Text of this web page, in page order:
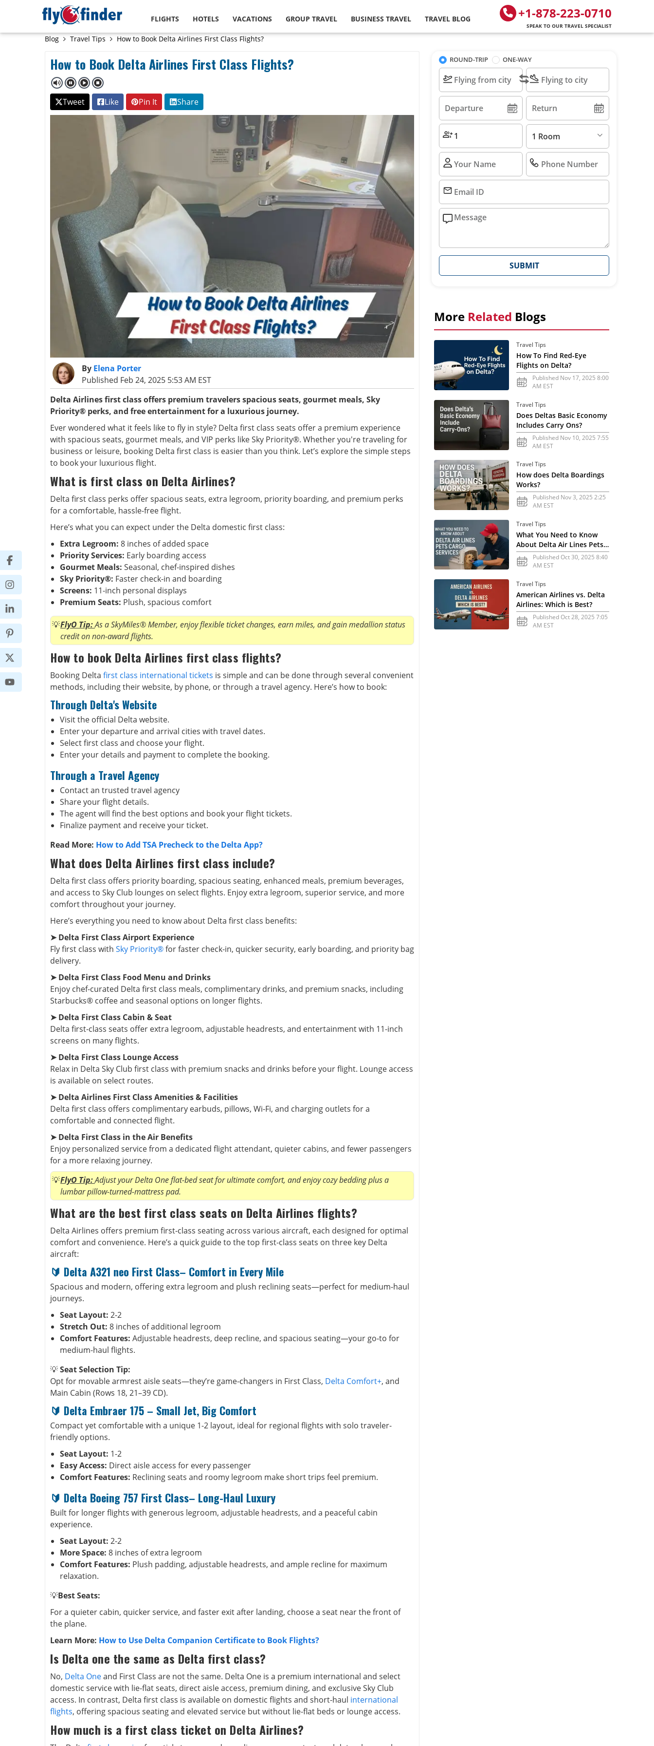
+1-878-223-0710
SPEAK TO OUR TRAVEL SPECIALIST
FLIGHTS HOTELS VACATIONS GROUP TRAVEL BUSINESS TRAVEL TRAVEL BLOG
Blog Travel Tips How to Book Delta Airlines First Class Flights?
How to Book Delta Airlines First Class Flights?
Tweet Like Pin It Share
By Elena Porter
Published Feb 24, 2025 5:53 AM EST
Delta Airlines first class offers premium travelers spacious seats, gourmet meals, Sky
Priority® perks, and free entertainment for a luxurious journey.
Ever wondered what it feels like to fly in style? Delta first class seats offer a premium experience
with spacious seats, gourmet meals, and VIP perks like Sky Priority®. Whether you're traveling for
business or leisure, booking Delta first class is easier than you think. Let’s explore the simple steps
to book your luxurious flight.
What is first class on Delta Airlines?
Delta first class perks offer spacious seats, extra legroom, priority boarding, and premium perks
for a comfortable, hassle-free flight.
Here’s what you can expect under the Delta domestic first class:
Extra Legroom: 8 inches of added space
Priority Services: Early boarding access
Gourmet Meals: Seasonal, chef-inspired dishes
Sky Priority®: Faster check-in and boarding
Screens: 11-inch personal displays
Premium Seats: Plush, spacious comfort
FlyO Tip:As a SkyMiles® Member, enjoy flexible ticket changes, earn miles, and gain medallion status
credit on non-award flights.
How to book Delta Airlines first class flights?
Booking Delta first class international tickets is simple and can be done through several convenient
methods, including their website, by phone, or through a travel agency. Here’s how to book:
Through Delta's Website
Visit the official Delta website.
Enter your departure and arrival cities with travel dates.
Select first class and choose your flight.
Enter your details and payment to complete the booking.
Through a Travel Agency
Contact an trusted travel agency
Share your flight details.
The agent will find the best options and book your flight tickets.
Finalize payment and receive your ticket.
Read More: How to Add TSA Precheck to the Delta App?
What does Delta Airlines first class include?
Delta first class offers priority boarding, spacious seating, enhanced meals, premium beverages,
and access to Sky Club lounges on select flights. Enjoy extra legroom, superior service, and more
comfort throughout your journey.
Here’s everything you need to know about Delta first class benefits:
➤ Delta First Class Airport Experience
Fly first class with Sky Priority®for faster check-in, quicker security, early boarding, and priority bag
delivery.
➤ Delta First Class Food Menu and Drinks
Enjoy chef-curated Delta first class meals, complimentary drinks, and premium snacks, including
Starbucks® coffee and seasonal options on longer flights.
➤ Delta First Class Cabin & Seat
Delta first-class seats offer extra legroom, adjustable headrests, and entertainment with 11-inch
screens on many flights.
➤ Delta First Class Lounge Access
Relax in Delta Sky Club first class with premium snacks and drinks before your flight. Lounge access
is available on select routes.
➤ Delta Airlines First Class Amenities & Facilities
Delta first class offers complimentary earbuds, pillows, Wi-Fi, and charging outlets for a
comfortable and connected flight.
➤ Delta First Class in the Air Benefits
Enjoy personalized service from a dedicated flight attendant, quieter cabins, and fewer passengers
for a more relaxing journey.
FlyO Tip:Adjust your Delta One flat-bed seat for ultimate comfort, and enjoy cozy bedding plus a
lumbar pillow-turned-mattress pad.
What are the best first class seats on Delta Airlines flights?
Delta Airlines offers premium first-class seating across various aircraft, each designed for optimal
comfort and convenience. Here’s a quick guide to the top first-class seats on three key Delta
aircraft:
🔰 Delta A321 neo First Class– Comfort in Every Mile
Spacious and modern, offering extra legroom and plush reclining seats—perfect for medium-haul
journeys.
Seat Layout: 2-2
Stretch Out: 8 inches of additional legroom
Comfort Features: Adjustable headrests, deep recline, and spacious seating—your go-to for
medium-haul flights.
💡Seat Selection Tip:
Opt for movable armrest aisle seats—they’re game-changers in First Class, Delta Comfort+, and
Main Cabin (Rows 18, 21–39 CD).
🔰 Delta Embraer 175 – Small Jet, Big Comfort
Compact yet comfortable with a unique 1-2 layout, ideal for regional flights with solo traveler-
friendly options.
Seat Layout: 1-2
Easy Access: Direct aisle access for every passenger
Comfort Features: Reclining seats and roomy legroom make short trips feel premium.
🔰 Delta Boeing 757 First Class– Long-Haul Luxury
Built for longer flights with generous legroom, adjustable headrests, and a peaceful cabin
experience.
Seat Layout: 2-2
More Space: 8 inches of extra legroom
Comfort Features: Plush padding, adjustable headrests, and ample recline for maximum
relaxation.
💡Best Seats:
For a quieter cabin, quicker service, and faster exit after landing, choose a seat near the front of
the plane.
Learn More: How to Use Delta Companion Certificate to Book Flights?
Is Delta one the same as Delta first class?
No, Delta Oneand First Class are not the same. Delta One is a premium international and select
domestic service with lie-flat seats, direct aisle access, premium dining, and exclusive Sky Club
access. In contrast, Delta first class is available on domestic flights and short-haul international
flights, offering spacious seating and elevated service but without lie-flat beds or lounge access.
How much is a first class ticket on Delta Airlines?
ROUND-TRIP ONE-WAY
1 Room
SUBMIT
More Related Blogs
Travel Tips
How To Find Red-Eye
Flights on Delta?
Published Nov 17, 2025 8:00
AM EST
Travel Tips
Does Deltas Basic Economy
Includes Carry Ons?
Published Nov 10, 2025 7:55
AM EST
Travel Tips
How does Delta Boardings
Works?
Published Nov 3, 2025 2:25
AM EST
Travel Tips
What You Need to Know
About Delta Air Lines Pets
Cargo Services
Published Oct 30, 2025 8:40
AM EST
Travel Tips
American Airlines vs. Delta
Airlines: Which is Best?
Published Oct 28, 2025 7:05
AM EST